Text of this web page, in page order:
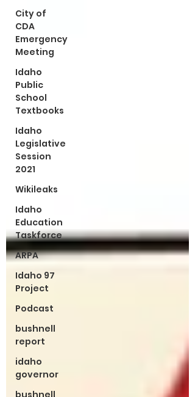
City of
CDA
Emergency
Meeting
Idaho
Public
School
Textbooks
Idaho
Legislative
Session
2021
Wikileaks
Idaho
Education
Taskforce
ARPA
Idaho 97
Project
Podcast
bushnell
report
idaho
governor
bushnell